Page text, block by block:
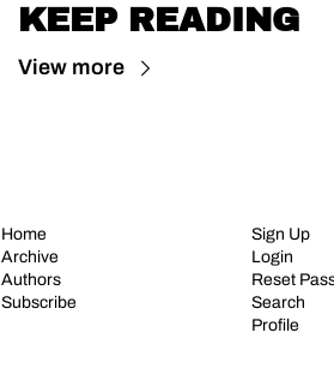
KEEP READING
View more
Home
Archive
Authors
Subscribe
Sign Up
Login
Reset
Search
Profile